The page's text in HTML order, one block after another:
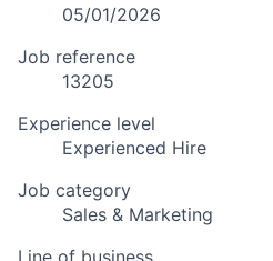
05/01/2026
Job reference
13205
Experience level
Experienced Hire
Job category
Sales & Marketing
Line of business